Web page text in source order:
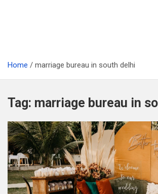
Home marriage bureau in south delhi
Tag: marriage bureau in